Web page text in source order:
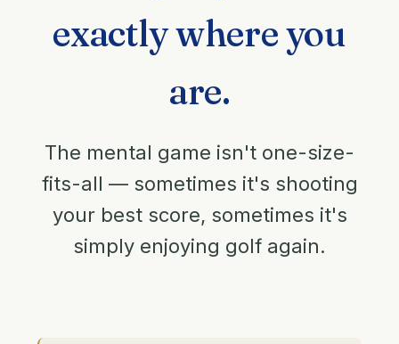
exactly where you
are.
The mental game isn't one-size-
fits-all — sometimes it's shooting
your best score, sometimes it's
simply enjoying golf again.